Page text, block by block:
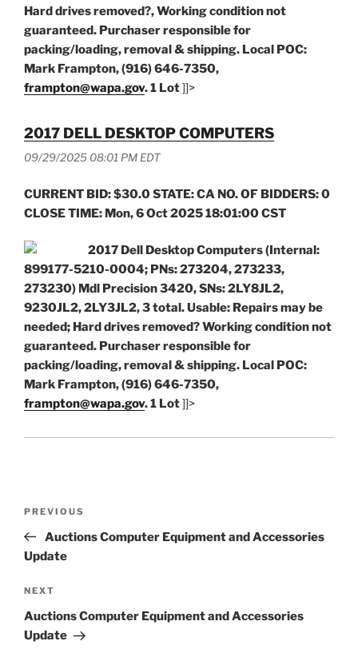
Hard drives removed?, Working condition not
guaranteed. Purchaser responsible for
packing/loading, removal & shipping. Local POC:
Mark Frampton, (916) 646-7350,
frampton@wapa.gov. 1 Lot]]>
2017 DELL DESKTOP COMPUTERS
09/29/2025 08:01 PM EDT
CURRENT BID: $30.0 STATE: CA NO. OF BIDDERS: 0
CLOSE TIME: Mon, 6 Oct 2025 18:01:00 CST
2017 Dell Desktop Computers (Internal:
899177-5210-0004; PNs: 273204, 273233,
273230) Mdl Precision 3420, SNs: 2LY8JL2,
9230JL2, 2LY3JL2, 3 total. Usable: Repairs may be
needed; Hard drives removed? Working condition not
guaranteed. Purchaser responsible for
packing/loading, removal & shipping. Local POC:
Mark Frampton, (916) 646-7350,
frampton@wapa.gov. 1 Lot]]>
Previous
Post
PREVIOUS
Auctions Computer Equipment and Accessories
Update
Next
Post
NEXT
Auctions Computer Equipment and Accessories
Update